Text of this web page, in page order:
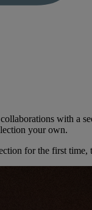
with a
your own.
for the first